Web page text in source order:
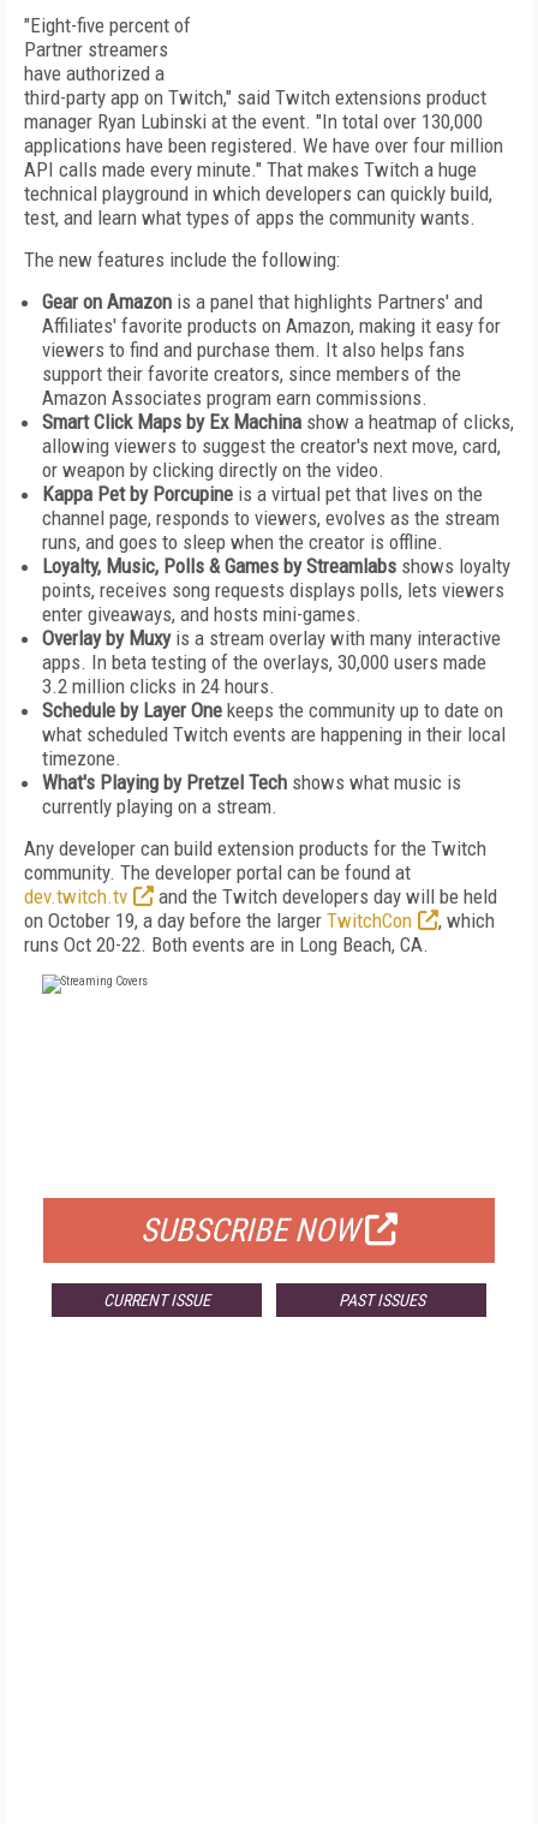
"Eight-five percent of
Partner streamers
have authorized a
third-party app on Twitch," said Twitch extensions product
manager Ryan Lubinski at the event. "In total over 130,000
applications have been registered. We have over four million
API calls made every minute." That makes Twitch a huge
technical playground in which developers can quickly build,
test, and learn what types of apps the community wants.
The new features include the following:
Gear on Amazon is a panel that highlights Partners' and
Affiliates' favorite products on Amazon, making it easy for
viewers to find and purchase them. It also helps fans
support their favorite creators, since members of the
Amazon Associates program earn commissions.
Smart Click Maps by Ex Machina show a heatmap of clicks,
allowing viewers to suggest the creator's next move, card,
or weapon by clicking directly on the video.
Kappa Pet by Porcupine is a virtual pet that lives on the
channel page, responds to viewers, evolves as the stream
runs, and goes to sleep when the creator is offline.
Loyalty, Music, Polls & Games by Streamlabs shows loyalty
points, receives song requests displays polls, lets viewers
enter giveaways, and hosts mini-games.
Overlay by Muxyis a stream overlay with many interactive
apps. In beta testing of the overlays, 30,000 users made
3.2 million clicks in 24 hours.
Schedule by Layer One keeps the community up to date on
what scheduled Twitch events are happening in their local
timezone.
What's Playing by Pretzel Tech shows what music is
currently playing on a stream.
Any developer can build extension products for the Twitch
community. The developer portal can be found at
dev.twitch.tv
and the Twitch developers day will be held
on October 19, a day before the larger TwitchCon
, which
runs Oct 20-22. Both events are in Long Beach, CA.
SUBSCRIBE NOW
CURRENT ISSUE PAST ISSUES